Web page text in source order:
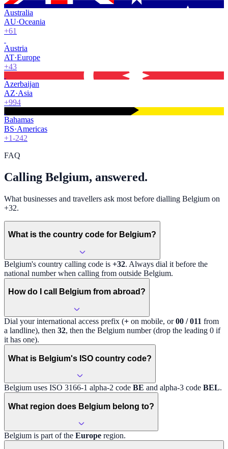
Australia
AU·Oceania
+61
Austria
AT·Europe
+43
Azerbaijan
AZ·Asia
+994
Bahamas
BS·Americas
+1-242
FAQ
Calling Belgium, answered.
What businesses and travellers ask most before dialling Belgium on
+32.
What is the country code for Belgium?
Belgium's country calling code is +32. Always dial it before the
national number when calling from outside Belgium.
How do I call Belgium from abroad?
Dial your international access prefix (+ on mobile, or00 / 011 from
a landline), then 32, then the Belgium number (drop the leading 0 if
it has one).
What is Belgium's ISO country code?
Belgium uses ISO 3166-1 alpha-2 code BE and alpha-3 code BEL.
What region does Belgium belong to?
Belgium is part of the Europe region.